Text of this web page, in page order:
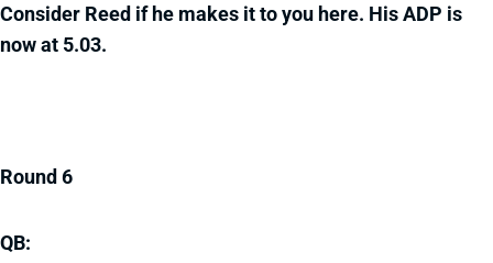
Consider Reed if he makes it to you here. His ADP is
now at 5.03.
Round 6
QB: